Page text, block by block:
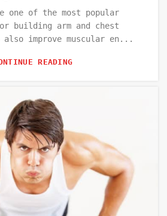
one of the most popular
building arm and chest
also improve muscular en...
READING